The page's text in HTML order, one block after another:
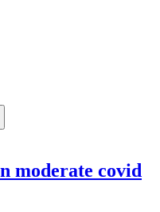
moderate covid